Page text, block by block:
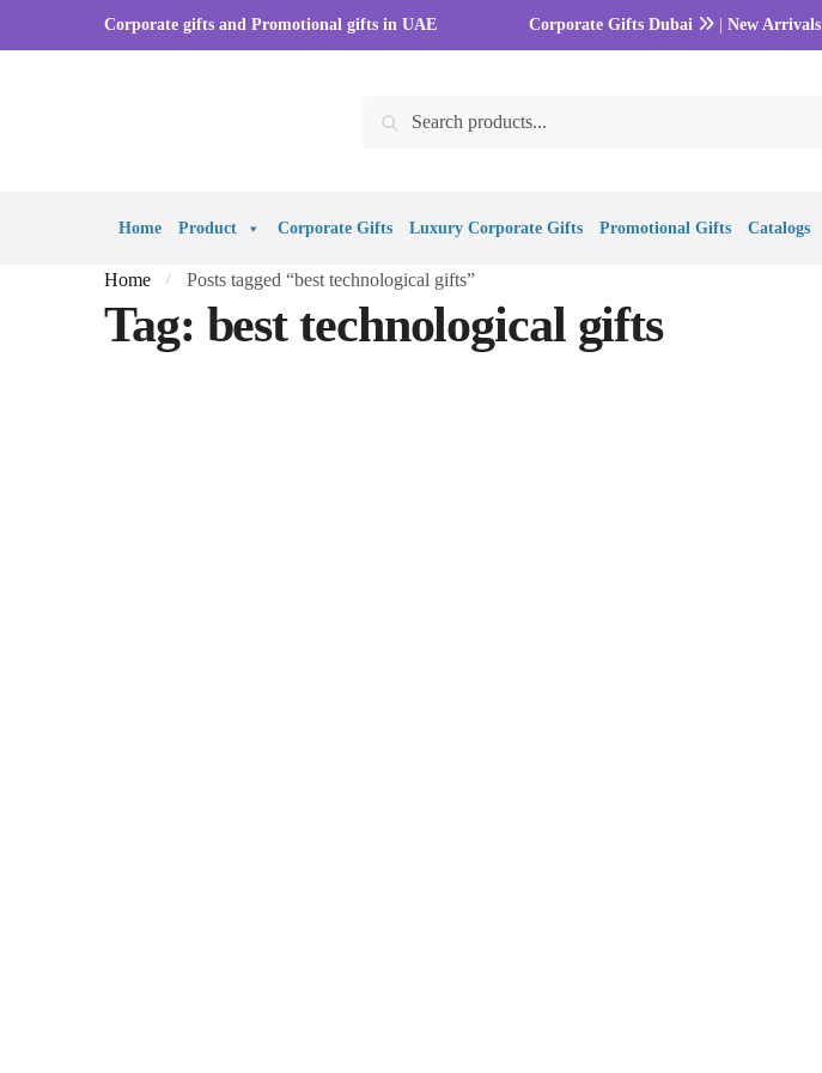
Corporate gifts and Promotional gifts in UAE Corporate Gifts Dubai | New Arrivals
Search
Home Product Corporate Gifts Luxury Corporate Gifts Promotional Gifts Catalogs
Home / Posts tagged “best technological gifts”
Tag: best technological gifts